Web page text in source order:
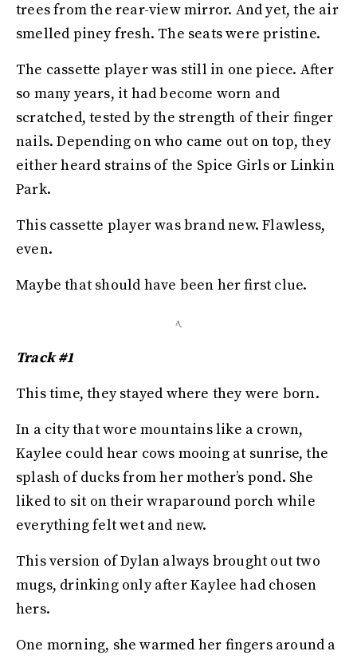
trees from the rear-view mirror. And yet, the air
smelled piney fresh. The seats were pristine.
The cassette player was still in one piece. After
so many years, it had become worn and
scratched, tested by the strength of their finger
nails. Depending on who came out on top, they
either heard strains of the Spice Girls or Linkin
Park.
This cassette player was brand new. Flawless,
even.
Maybe that should have been her first clue.
Track #1
This time, they stayed where they were born.
In a city that wore mountains like a crown,
Kaylee could hear cows mooing at sunrise, the
splash of ducks from her mother’s pond. She
liked to sit on their wraparound porch while
everything felt wet and new.
This version of Dylan always brought out two
mugs, drinking only after Kaylee had chosen
hers.
One morning, she warmed her fingers around a